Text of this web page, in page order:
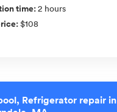
time:2 hours
:$108
Refrigerator repair in